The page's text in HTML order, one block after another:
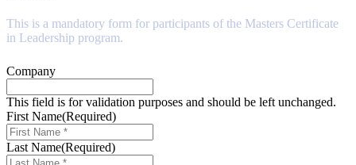
This is a mandatory form for participants of the Masters Certificate
in Leadership program.
Company
This field is for validation purposes and should be left unchanged.
First Name(Required)
Last Name(Required)